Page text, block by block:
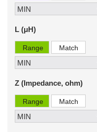
L (μH)
Range Match
Z (Impedance, ohm)
Range Match